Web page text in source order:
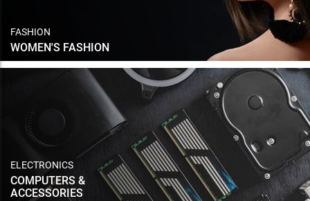
FASHION
WOMEN'S FASHION
ELECTRONICS
COMPUTERS &
ACCESSORIES